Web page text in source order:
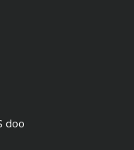
doo